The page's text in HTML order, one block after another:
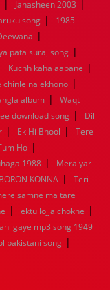
| Janasheen 2003 |
song |
1985
|
pata suraj song |
Kuchh kaha aapane |
chinle na ekhono |
album |
Waqt
download song |
Dil
| Ek Hi Bhool |
Tere
Ho |
1988 |
Mera yar
KONNA |
Teri
samne ma tare
| ektu lojja chokhe |
gaye mp3 song 1949
pakistani song |